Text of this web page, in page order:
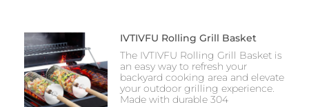
IVTIVFU Rolling Grill Basket
The IVTIVFU Rolling Grill Basket is
an easy way to refresh your
backyard cooking area and elevate
your outdoor grilling experience.
Made with durable 304